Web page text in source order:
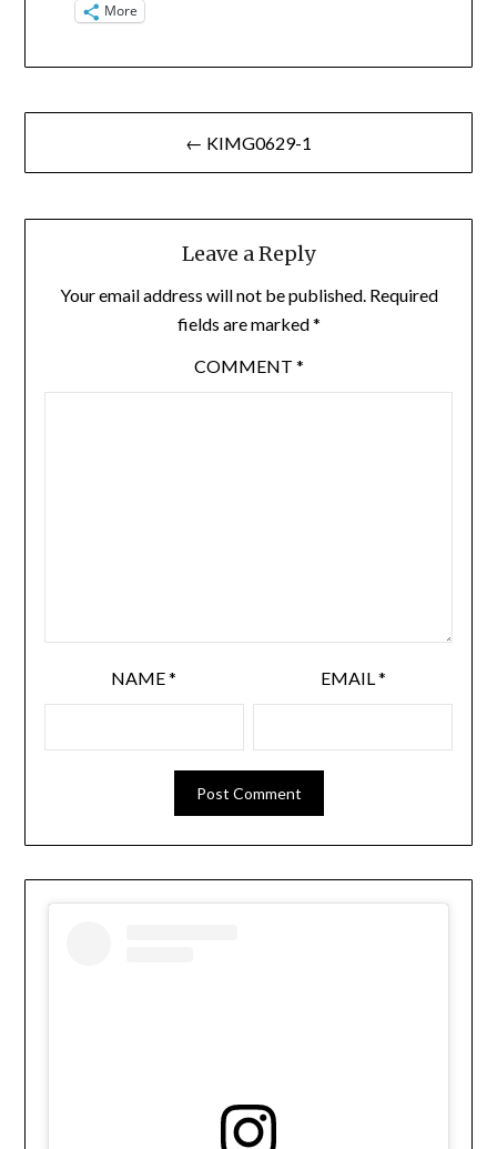
More
Post
navigation
← KIMG0629-1
Leave a Reply
Your email address will not be published. Required
fields are marked*
COMMENT *
NAME* EMAIL*